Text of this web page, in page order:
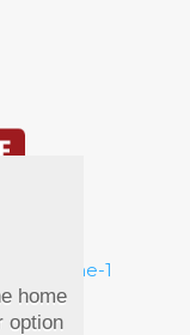
home
option